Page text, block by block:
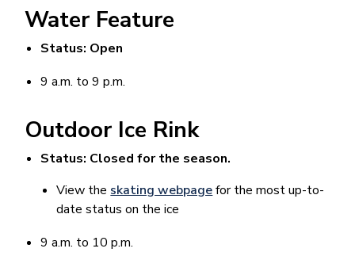
Water Feature
Status: Open
9 a.m. to 9 p.m.
Outdoor Ice Rink
Status: Closed for the season.
View the skating webpagefor the most up-to-
date status on the ice
9 a.m. to 10 p.m.